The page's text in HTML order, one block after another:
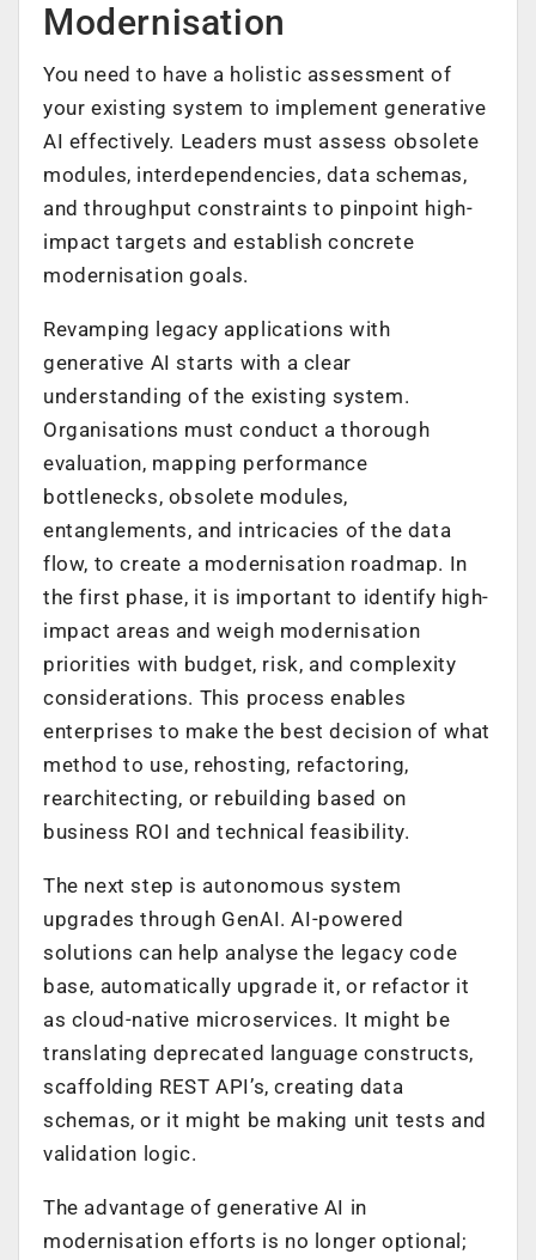
Modernisation
You need to have a holistic assessment of
your existing system to implement generative
AI effectively. Leaders must assess obsolete
modules, interdependencies, data schemas,
and throughput constraints to pinpoint high-
impact targets and establish concrete
modernisation goals.
Revamping legacy applications with
generative AI starts with a clear
understanding of the existing system.
Organisations must conduct a thorough
evaluation, mapping performance
bottlenecks, obsolete modules,
entanglements, and intricacies of the data
flow, to create a modernisation roadmap. In
the first phase, it is important to identify high-
impact areas and weigh modernisation
priorities with budget, risk, and complexity
considerations. This process enables
enterprises to make the best decision of what
method to use, rehosting, refactoring,
rearchitecting, or rebuilding based on
business ROI and technical feasibility.
The next step is autonomous system
upgrades through GenAI. AI-powered
solutions can help analyse the legacy code
base, automatically upgrade it, or refactor it
as cloud-native microservices. It might be
translating deprecated language constructs,
scaffolding REST API’s, creating data
schemas, or it might be making unit tests and
validation logic.
The advantage of generative AI in
modernisation efforts is no longer optional;